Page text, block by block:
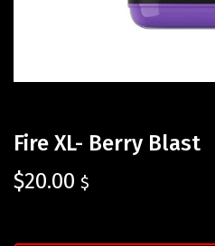
Fire XL- Berry Blast
$20.00 $